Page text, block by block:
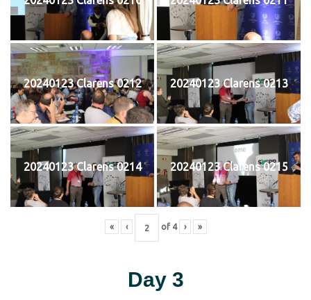
20240123 Clarens 0212 20240123 Clarens 0213
20240123 Clarens 0214 20240123 Clarens 0215
« ‹ of 4 › »
Day 3